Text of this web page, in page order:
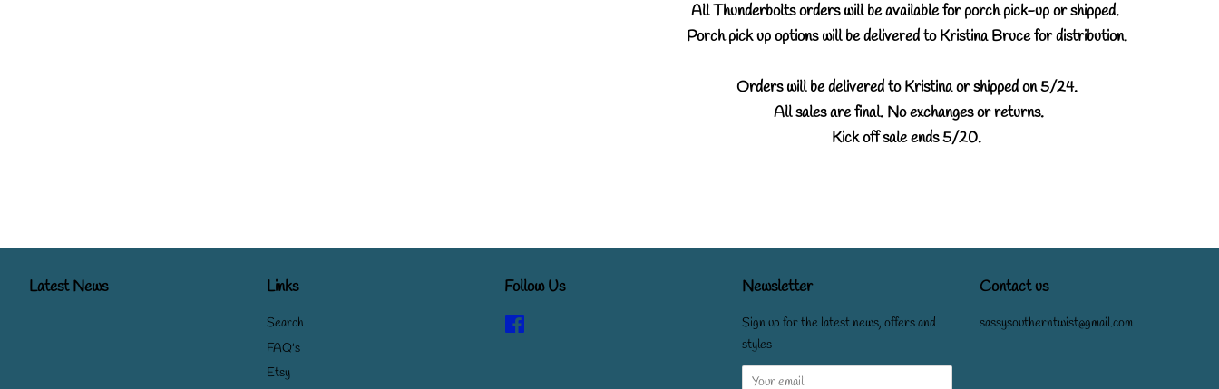
All Thunderbolts orders will be available for porch pick-up or shipped.
Porch pick up options will be delivered to Kristina Bruce for distribution.
Orders will be delivered to Kristina or shipped on 5/24.
All sales are final. No exchanges or returns.
Kick off sale ends 5/20.
Latest News Links
Search
FAQ's
Etsy
Follow Us Newsletter
Sign up for the latest news, offers and
styles
Contact us
sassysoutherntwist@gmail.com